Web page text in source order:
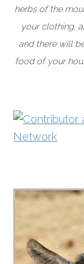
herbs of the
your clothing,
and there will
food of your